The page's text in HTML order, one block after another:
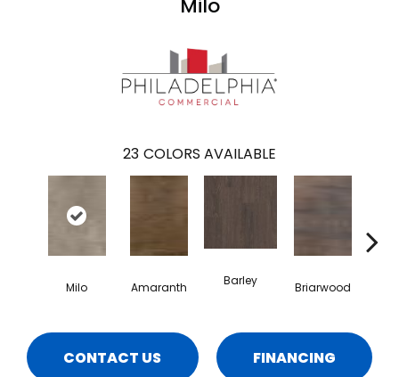
Milo
23 COLORS AVAILABLE
Milo Amaranth Barley Briarwood
CONTACT US FINANCING